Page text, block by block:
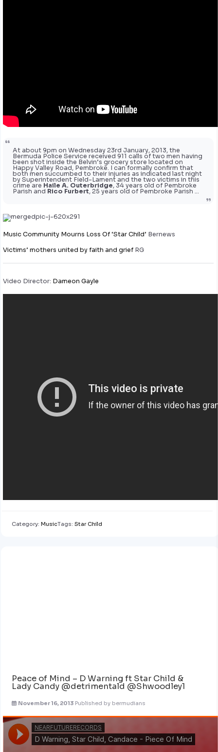
At about 9pm on Wednesday 23rd January, 2013, the
Bermuda Police Service received 911 calls of two men having
been shot inside the Belvin’s grocery store located on
Happy Valley Road, Pembroke. I can formally confirm that
both men succumbed to their injuries as indicated last night
by Superintendent Field-Lament and the two victims in this
crime are Haile A. Outerbridge, 34 years old of Pembroke
Parish and Rico Furbert, 25 years old of Pembroke Parish …
Music Community Mourns Loss Of ‘Star Child’ Bernews
Victims’ mothers united by faith and grief RG
Video Director: Dameon Gayle
Category: MusicTags: Star Child
Peace of Mind – D Warning ft Star Child &
Lady Candy @detrimentald @Shwoodley1
November 16, 2013 Published by bermudians